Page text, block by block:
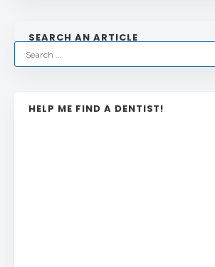
SEARCH AN ARTICLE
HELP ME FIND A DENTIST!